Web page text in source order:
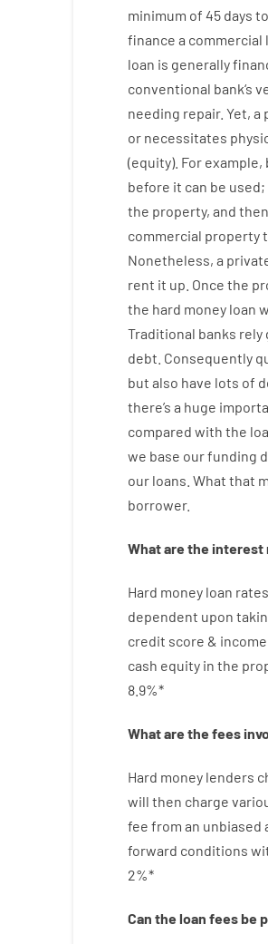
minimum of 45 days to
finance a commercial
loan is generally
conventional bank‘s
needing repair. Yet, a
or necessitates
(equity). For example,
before it can be used;
the property, and then
commercial property
Nonetheless, a
rent it up Once the
the hard money loan
Traditional banks rely
debt. Consequently
but also have lots of
there’s a huge
compared with the
we base ourfunding
our loans. What that
borrower.
What are the interest
Hard money loan rates
dependent upon
credit score & income
cash equity in the
8.9%*
What are the fees
Hard money lenders
will then charge
fee from an unbiased
forward conditions
2%*
Can the loan feesbe